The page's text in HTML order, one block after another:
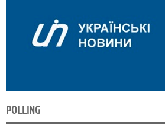
POLLING